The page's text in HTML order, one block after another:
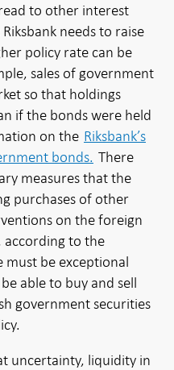
to other interest
needs to raise
policy rate can be
sales of government
so that holdings
if the bonds were held
on the Riksbank’s
bonds. There
measures that the
purchases of other
on the foreign
according to the
must be exceptional
able to buy and sell
government securities
uncertainty, liquidity in